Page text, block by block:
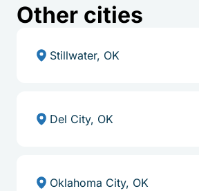
Other cities
Stillwater, OK
Del City, OK
Oklahoma City, OK